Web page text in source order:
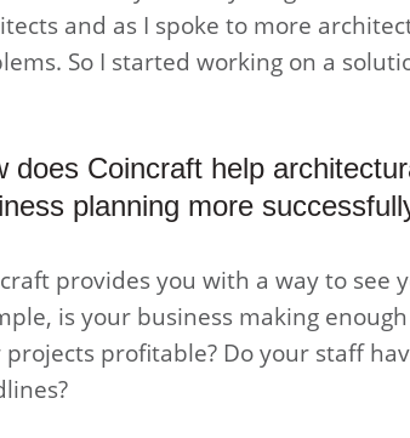
and as I spoke to more
So I started working on a
does Coincraft help
planning more
provides you with a way to see
is your business making
projects profitable? Do your staff